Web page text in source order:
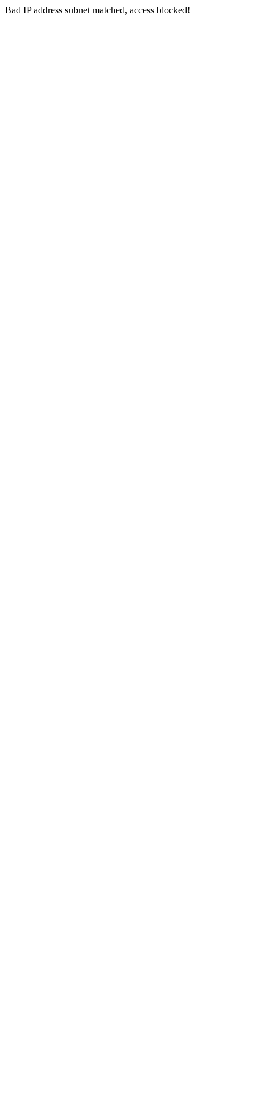
Bad IP address subnet matched, access blocked!